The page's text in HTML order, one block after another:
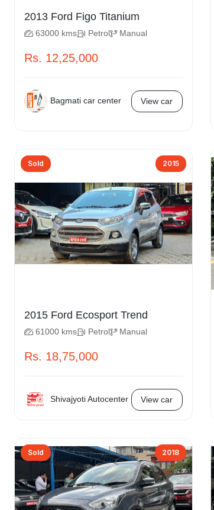
2013 Ford Figo Titanium
63000 kms Petrol Manual
Rs. 12,25,000
Bagmati car center View car
Sold 2015
2015 Ford Ecosport Trend
61000 kms Petrol Manual
Rs. 18,75,000
Shivajyoti Autocenter View car
Sold 2018